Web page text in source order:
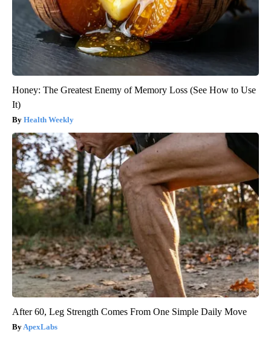
Honey: The Greatest Enemy of Memory Loss (See How to Use
It)
Health Weekly
After 60, Leg Strength Comes From One Simple Daily Move
ApexLabs